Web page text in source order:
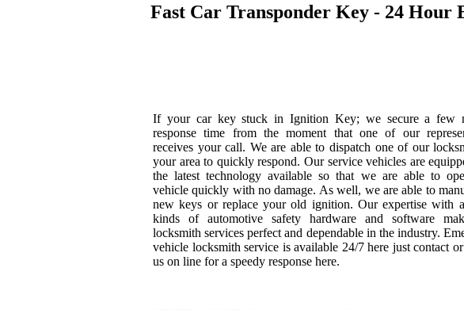
Fast Car Transponder Key - 24 Hour
If your car key stuck in Ignition Key; we secure a few
response time from the moment that one of our
receives your call. We are able to dispatch one of our
your area to quickly respond. Our service vehicles are
the latest technology available so that we are able to
vehicle quickly with no damage. As well, we are able to
new keys or replace your old ignition. Our expertise with
kinds of automotive safety hardware and software
locksmith services perfect and dependable in the industry.
vehicle locksmith service is available 24/7 here just contact
us on line for a speedy response here.